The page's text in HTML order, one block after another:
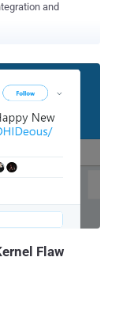
and
Flaw